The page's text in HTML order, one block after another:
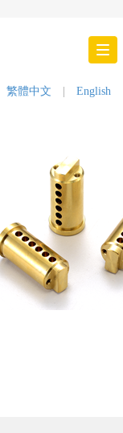
繁體中文 | English